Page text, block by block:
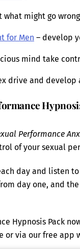
what might go
for Men – develop
mind take
drive and
Performance
of your sexual
day and listen
day one, and
Hypnosis Pack
via our free app